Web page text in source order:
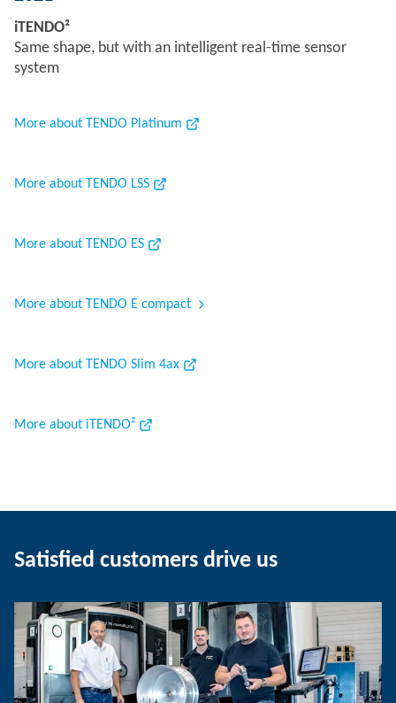
iTENDO²
Same shape, but with an intelligent real-time sensor
system
More about TENDO Platinum
More about TENDO LSS
More about TENDO ES
More about TENDO E compact
More about TENDO Slim 4ax
More about iTENDO²
Satisfied customers drive us